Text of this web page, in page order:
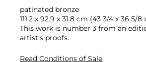
patinated bronze
111.2 x 92.9 x 31.8 cm (43 3/4 x 36 5/8
This work is number 3 from an
artist's proofs.
Read Conditions of Sale